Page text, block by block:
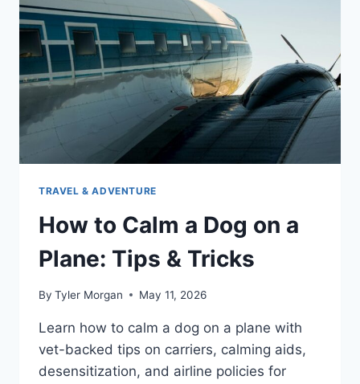
PET
TRAVEL
GUIDE
TRAVEL & ADVENTURE
How to Calm a Dog on a
Plane: Tips & Tricks
By Tyler Morgan May 11, 2026
Learn how to calm a dog on a plane with
vet-backed tips on carriers, calming aids,
desensitization, and airline policies for